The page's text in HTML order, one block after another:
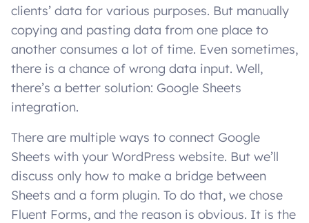
clients’ data for various purposes. But manually
copying and pasting data from one place to
another consumes a lot of time. Even sometimes,
there is a chance of wrong data input. Well,
there’s a better solution: Google Sheets
integration.
There are multiple ways to connect Google
Sheets with your WordPress website. But we’ll
discuss only how to make a bridge between
Sheets and a form plugin. To do that, we chose
Fluent Forms, and the reason is obvious. It is the